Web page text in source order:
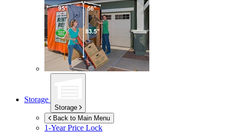
Storage
Storage
Back to Main Menu
1-Year Price Lock